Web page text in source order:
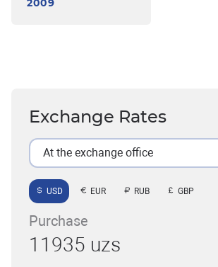
2009
Exchange Rates
At the exchange office
USD EUR RUB GBP
Purchase
11935 uzs